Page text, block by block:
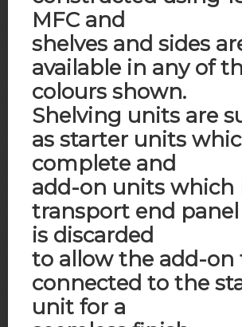
MFC and
shelves and sides
available in any of
colours shown.
Shelving units are
as starter units
complete and
add-on units which
transport end
is discarded
to allow the add-on
connected to the
unit for a